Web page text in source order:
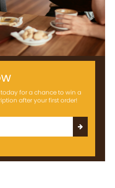
for a chance to win a
after your first order!